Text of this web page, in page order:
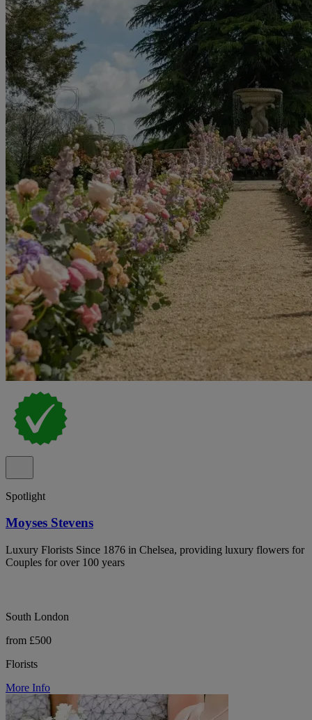
Spotlight
Moyses Stevens
Luxury Florists Since 1876 in Chelsea, providing luxury flowers for
Couples for over 100 years
South London
from £500
Florists
More Info